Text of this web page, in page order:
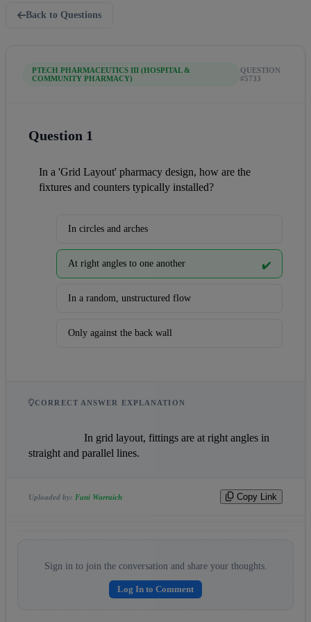
Back to Questions
PTECH PHARMACEUTICS III (HOSPITAL &
COMMUNITY PHARMACY)
QUESTION
#5733
Question 1
In a 'Grid Layout' pharmacy design, how are the
fixtures and counters typically installed?
In circles and arches
At right angles to one another ✔️
In a random, unstructured flow
Only against the back wall
CORRECT ANSWER EXPLANATION
straight and parallel lines.
Uploaded by: Fani Warraich Copy Link
Sign in to join the conversation and share your thoughts.
Log In to Comment